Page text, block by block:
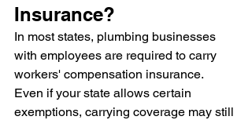
Insurance?
In most states, plumbing businesses
with employees are required to carry
workers' compensation insurance.
Even if your state allows certain
exemptions, carrying coverage may still